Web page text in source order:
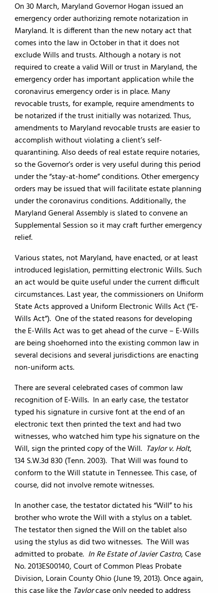
On 30 March, Maryland Governor Hogan issued an
emergency order authorizing remote notarization in
Maryland. It is different than the new notary act that
comes into the law in October in that it does not
exclude Wills and trusts. Although a notary is not
required to create a valid Will or trust in Maryland, the
emergency order has important application while the
coronavirus emergency order is in place. Many
revocable trusts, for example, require amendments to
be notarized if the trust initially was notarized. Thus,
amendments to Maryland revocable trusts are easier to
accomplish without violating a client’s self-
quarantining. Also deeds of real estate require notaries,
so the Governor’s order is very useful during this period
under the “stay-at-home” conditions. Other emergency
orders may be issued that will facilitate estate planning
under the coronavirus conditions. Additionally, the
Maryland General Assembly is slated to convene an
Supplemental Session so it may craft further emergency
relief.
Various states, not Maryland, have enacted, or at least
introduced legislation, permitting electronic Wills. Such
an act would be quite useful under the current difficult
circumstances. Last year, the commissioners on Uniform
State Acts approved a Uniform Electronic Wills Act (“E-
Wills Act”). One of the stated reasons for developing
the E-Wills Act was to get ahead of the curve – E-Wills
are being shoehorned into the existing common law in
several decisions and several jurisdictions are enacting
non-uniform acts.
There are several celebrated cases of common law
recognition of E-Wills. In an early case, the testator
typed his signature in cursive font at the end of an
electronic text then printed the text and had two
witnesses, who watched him type his signature on the
Will, sign the printed copy of the Will. Taylor v. Holt,
134 S.W.3d 830 (Tenn. 2003). That Will was found to
conform to the Will statute in Tennessee. This case, of
course, did not involve remote witnesses.
In another case, the testator dictated his “Will” to his
brother who wrote the Will with a stylus on a tablet.
The testator then signed the Will on the tablet also
using the stylus as did two witnesses. The Will was
admitted to probate. In Re Estate of Javier Castro, Case
No. 2013ES00140, Court of Common Pleas Probate
Division, Lorain County Ohio (June 19, 2013). Once again,